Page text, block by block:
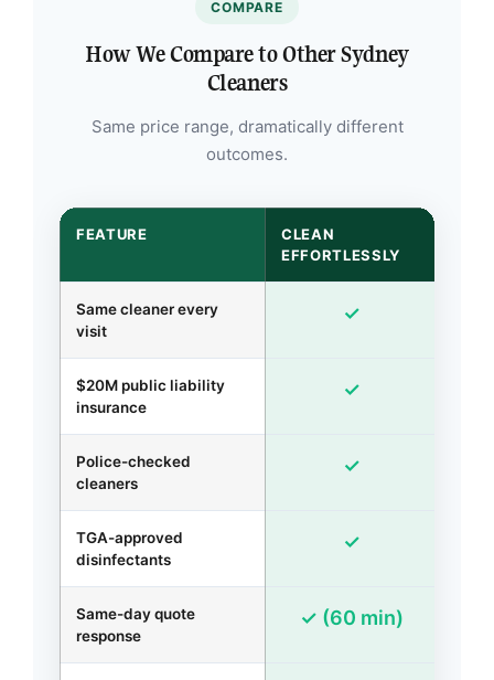
COMPARE
How We Compare to Other Sydney
Cleaners
Same price range, dramatically different
outcomes.
FEATURE
CLEAN
EFFORTLESSLY
Same cleaner every
visit
✓
$20M public liability
insurance
✓
Police-checked
cleaners
✓
TGA-approved
disinfectants
✓
Same-day quote
response
✓ (60 min)